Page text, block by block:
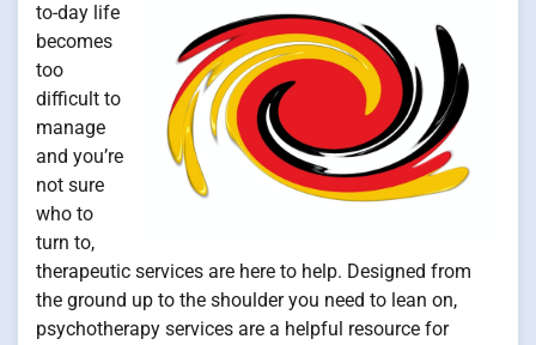
to-day life
becomes
too
difficult to
manage
and you’re
not sure
who to
turn to,
therapeutic services are here to help. Designed from
the ground up to the shoulder you need to lean on,
psychotherapy services are a helpful resource for